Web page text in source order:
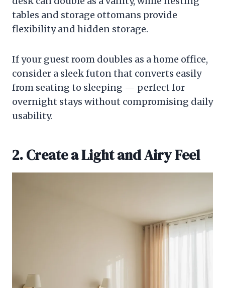
tables and storage ottomans provide
flexibility and hidden storage.
If your guest room doubles as a home office,
consider a sleek futon that converts easily
from seating to sleeping — perfect for
overnight stays without compromising daily
usability.
2. Create a Light and Airy Feel